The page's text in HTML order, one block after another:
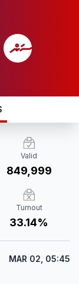
Valid
849,999
Turnout
33.14%
MAR 02, 05:45